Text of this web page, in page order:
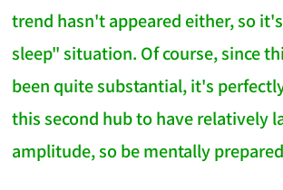
trend hasn't appeared either, so
sleep" situation. Of course, since
been quite substantial, it's
this second hub to have relatively
amplitude, so be mentally